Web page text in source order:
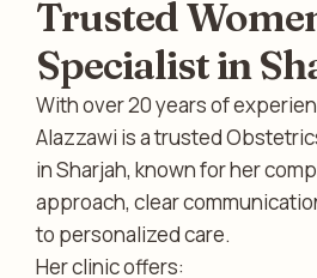
Trusted
Specialist in
With over 20 years of
Alazzawi is a trusted
in Sharjah, known for her
approach, clear
to personalized care.
Her clinic offers: